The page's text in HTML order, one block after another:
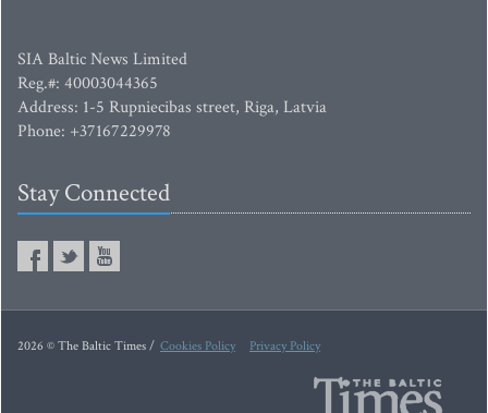
SIA Baltic News Limited
Reg.#: 40003044365
Address: 1-5 Rupniecibas street, Riga, Latvia
Phone: +37167229978
Stay Connected
2026 © The Baltic Times / Cookies Policy Privacy Policy